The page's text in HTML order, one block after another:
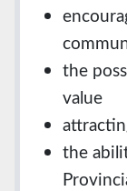
the
value
the